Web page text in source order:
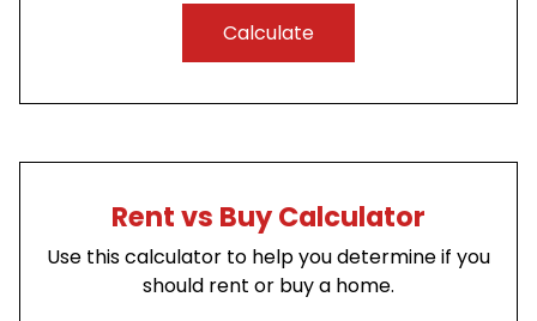
Calculate
Rent vs Buy Calculator
Use this calculator to help you determine if you
should rent or buy a home.